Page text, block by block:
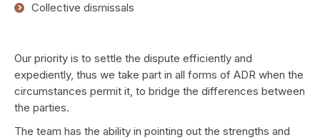
Collective dismissals
Our priority is to settle the dispute efficiently and
expediently, thus we take part in all forms of ADR when the
circumstances permit it, to bridge the differences between
the parties.
The team has the ability in pointing out the strengths and